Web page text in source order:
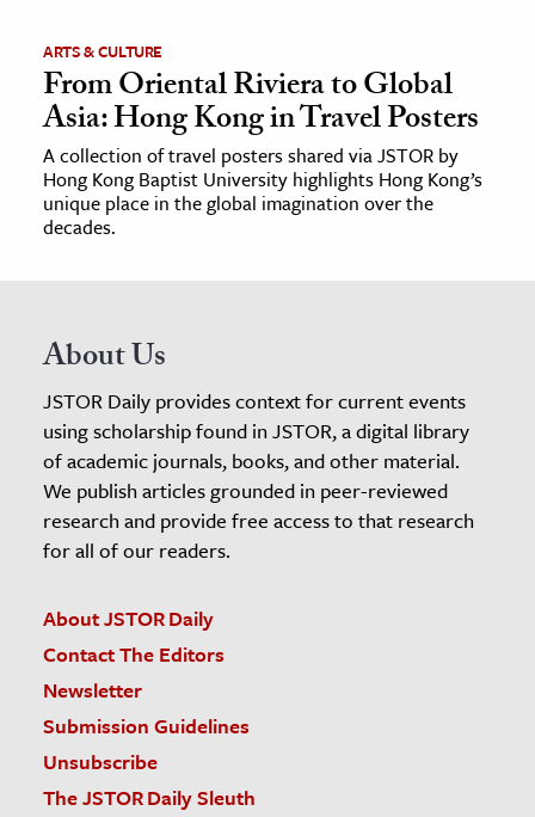
ARTS & CULTURE
From Oriental Riviera to Global
Asia: Hong Kong in Travel Posters
A collection of travel posters shared via JSTOR by
Hong Kong Baptist University highlights Hong Kong’s
unique place in the global imagination over the
decades.
About Us
JSTOR Daily provides context for current events
using scholarship found in JSTOR, a digital library
of academic journals, books, and other material.
We publish articles grounded in peer-reviewed
research and provide free access to that research
for all of our readers.
About JSTOR Daily
Contact The Editors
Newsletter
Submission Guidelines
Unsubscribe
The JSTOR Daily Sleuth